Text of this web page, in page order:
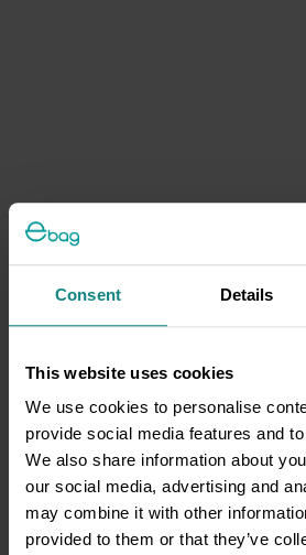
Consent Details
This website uses cookies
We use cookies to personalise
provide social media features and
We also share information about
our social media, advertising and
may combine it with other
provided to them or that they’ve